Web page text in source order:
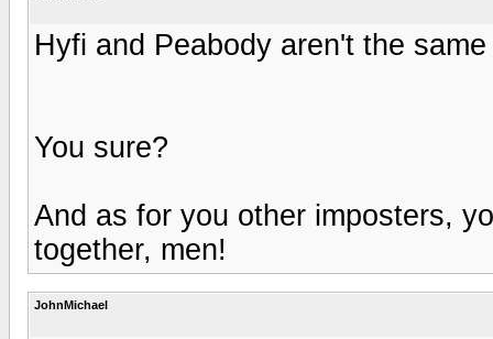
Hyfi and Peabody aren't the same
You sure?
And as for you other imposters,
together, men!
JohnMichael